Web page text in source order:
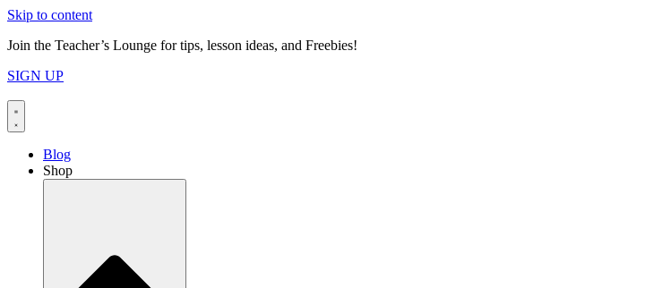
Skip to content
Join the Teacher’s Lounge for tips, lesson ideas, and Freebies!
SIGN UP
Blog
Shop